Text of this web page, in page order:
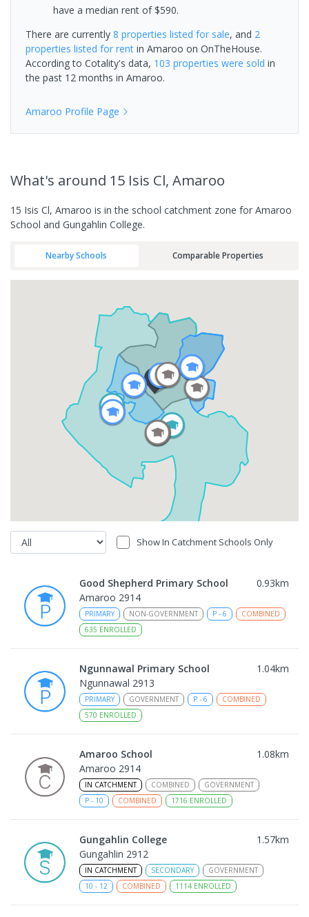
have a median rent of $590.
There are currently 8 properties listed for sale, and 2
properties listed for rent in Amaroo on OnTheHouse.
According to Cotality's data, 103 properties were sold in
the past 12 months in Amaroo.
Amaroo Profile Page
What's around 15 Isis Cl, Amaroo
15 Isis Cl, Amaroo is in the school catchment zone for Amaroo
School and Gungahlin College.
Nearby Schools Comparable Properties
Show In Catchment Schools Only
Good Shepherd Primary School 0.93km
Amaroo 2914
PRIMARY NON-GOVERNMENT P - 6
COMBINED
635 ENROLLED
Ngunnawal Primary School 1.04km
Ngunnawal 2913
PRIMARY GOVERNMENT P - 6
COMBINED
570 ENROLLED
Amaroo School 1.08km
Amaroo 2914
IN CATCHMENT COMBINED
GOVERNMENT
P - 10 COMBINED 1716 ENROLLED
Gungahlin College 1.57km
Gungahlin 2912
IN CATCHMENT SECONDARY
GOVERNMENT
10 - 12 COMBINED 1114 ENROLLED